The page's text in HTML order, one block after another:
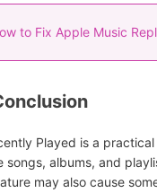
to Fix Apple Music
Played is a
songs, albums, and
may also cause